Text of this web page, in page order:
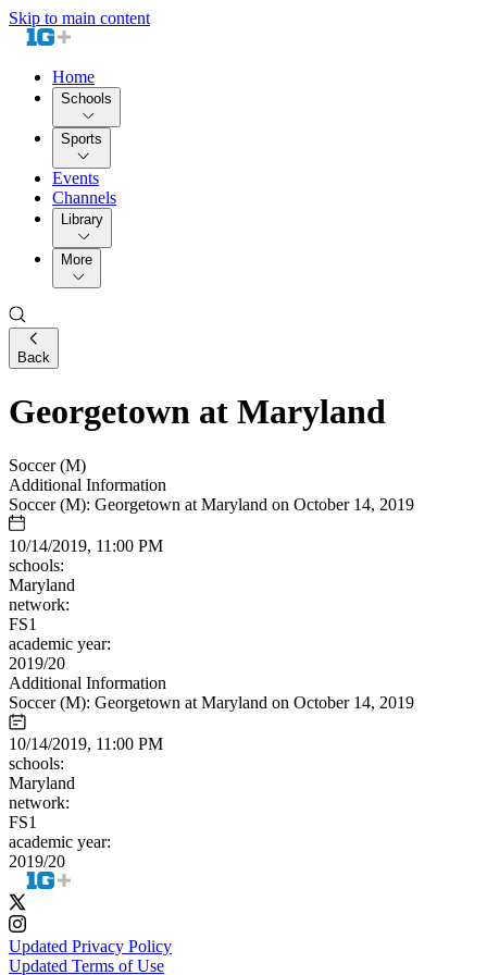
Skip to main content
Home
Schools
Sports
Events
Channels
Library
More
Back
Georgetown at Maryland
Soccer (M)
Additional Information
Soccer (M): Georgetown at Maryland on October 14, 2019
10/14/2019, 11:00 PM
schools:
Maryland
network:
FS1
academic year:
2019/20
Additional Information
Soccer (M): Georgetown at Maryland on October 14, 2019
10/14/2019, 11:00 PM
schools:
Maryland
network:
FS1
academic year:
2019/20
Updated Privacy Policy
Updated Terms of Use